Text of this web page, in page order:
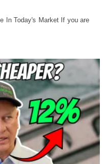
In Today's Market If you are